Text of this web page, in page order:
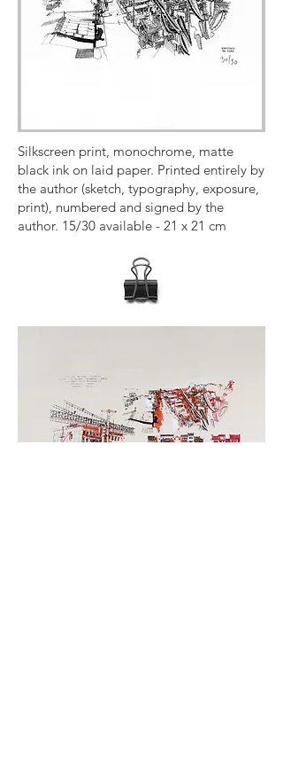
Silkscreen print, monochrome, matte
black ink on laid paper. Printed entirely by
the author (sketch, typography, exposure,
print), numbered and signed by the
author. 15/30 available - 21 x 21 cm